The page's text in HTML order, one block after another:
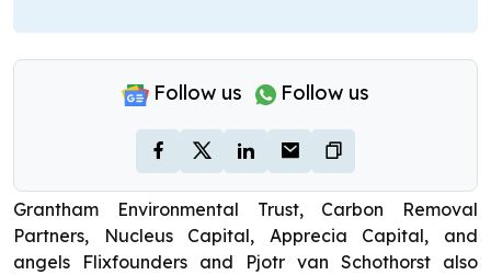
Follow us Follow us
Grantham Environmental Trust, Carbon Removal
Partners, Nucleus Capital, Apprecia Capital, and
angels Flixfounders and Pjotr van Schothorst also